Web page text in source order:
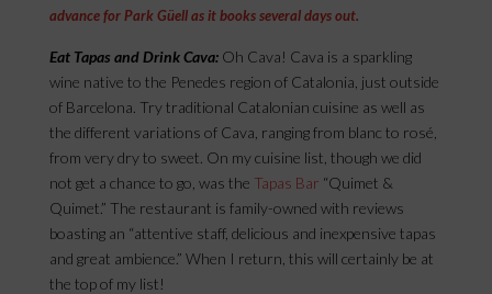
advance for Park Güell as it books several days out.
Eat Tapas and Drink Cava: Oh Cava! Cava is a sparkling
wine native to the Penedes region of Catalonia, just outside
of Barcelona. Try traditional Catalonian cuisine as well as
the different variations of Cava, ranging from blanc to rosé,
from very dry to sweet. On my cuisine list, though we did
not get a chance to go, was the Tapas Bar “Quimet &
Quimet.” The restaurant is family-owned with reviews
boasting an “attentive staff, delicious and inexpensive tapas
and great ambience.” When I return, this will certainly be at
the top of my list!